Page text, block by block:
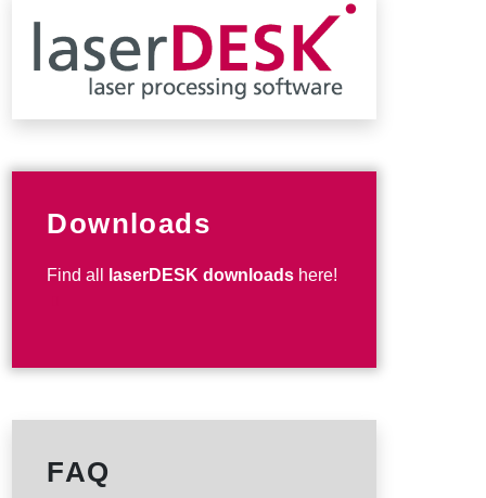
Downloads
Find all laserDESK downloads here!
FAQ